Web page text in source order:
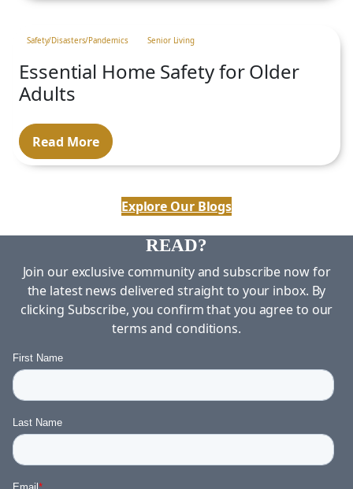
Safety/Disasters/Pandemics Senior Living
Essential Home Safety for Older
Adults
Read More
Explore Our Blogs
DID YOU ENJOY WHAT YOU JUST
READ?
Join our exclusive community and subscribe now for
the latest news delivered straight to your inbox. By
clicking Subscribe, you confirm that you agree to our
terms and conditions.